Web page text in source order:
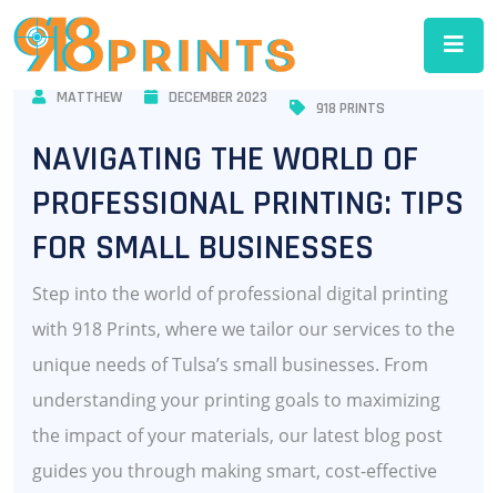
MATTHEW DECEMBER 2023
918 PRINTS
NAVIGATING THE WORLD OF
PROFESSIONAL PRINTING: TIPS
FOR SMALL BUSINESSES
Step into the world of professional digital printing
with 918 Prints, where we tailor our services to the
unique needs of Tulsa’s small businesses. From
understanding your printing goals to maximizing
the impact of your materials, our latest blog post
guides you through making smart, cost-effective